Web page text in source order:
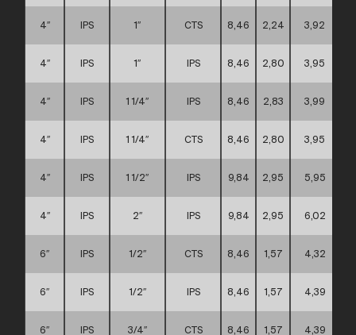
4″ IPS 1″ CTS 8,46 2,24 3,92
4″ IPS 1″ IPS 8,46 2,80 3,95
4″ IPS 1 1/4″ IPS 8,46 2,83 3,99
4″ IPS 1 1/4″ CTS 8,46 2,80 3,95
4″ IPS 1 1/2″ IPS 9,84 2,95 5,95
4″ IPS 2″ IPS 9,84 2,95 6,02
6″ IPS 1/2″ CTS 8,46 1,57 4,32
6″ IPS 1/2″ IPS 8,46 1,57 4,39
6″ IPS 3/4″ CTS 8,46 1,57 4,39